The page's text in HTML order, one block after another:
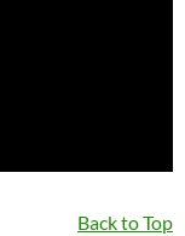
Back to Top